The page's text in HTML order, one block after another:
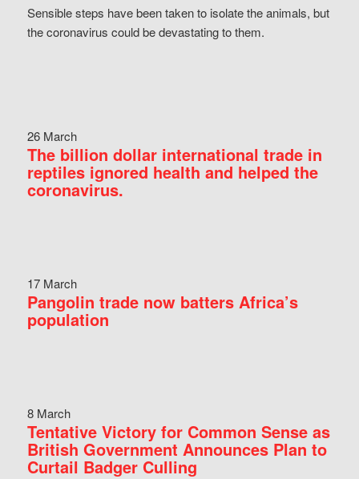
Sensible steps have been taken to isolate the animals, but
the coronavirus could be devastating to them.
26 March
The billion dollar international trade in
reptiles ignored health and helped the
coronavirus.
17 March
Pangolin trade now batters Africa’s
population
8 March
Tentative Victory for Common Sense as
British Government Announces Plan to
Curtail Badger Culling